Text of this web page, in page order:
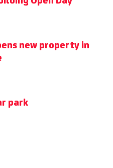
new property in
park